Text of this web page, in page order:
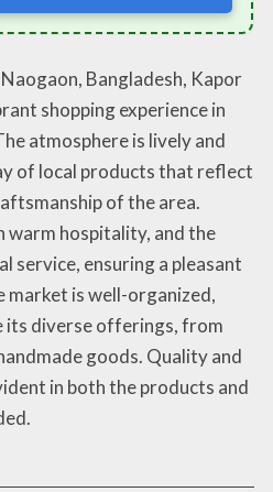
Bangladesh, Kapor
shopping experience in
atmosphere is lively and
of local products that reflect
of the area.
hospitality, and the
service, ensuring a pleasant
market is well-organized,
its diverse offerings, from
goods. Quality and
in both the products and